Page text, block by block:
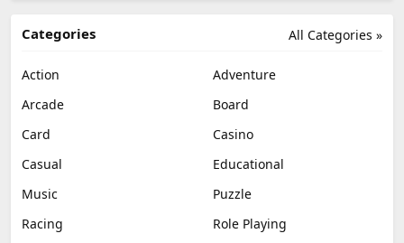
All Categories »
Categories
Action
Adventure
Arcade
Board
Card
Casino
Casual
Educational
Music
Puzzle
Racing
Role Playing